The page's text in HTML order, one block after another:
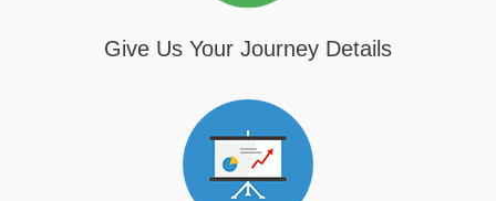
Give Us Your Journey Details